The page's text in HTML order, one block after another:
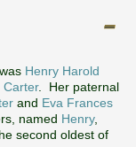
Henry Harold
Carter. Her paternal
and Eva Frances
named Henry,
second oldest of